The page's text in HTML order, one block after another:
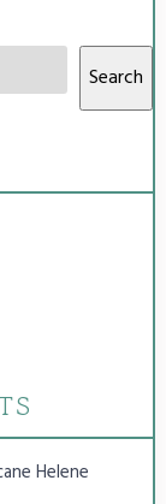
Search
Helene